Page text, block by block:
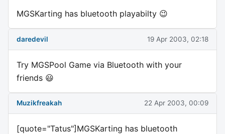
MGSKarting has bluetooth playabilty 😉
daredevil 19 Apr 2003, 02:18
Try MGSPool Game via Bluetooth with your
friends 😃
Muzikfreakah 22 Apr 2003, 00:09
[quote="Tatus"]MGSKarting has bluetooth